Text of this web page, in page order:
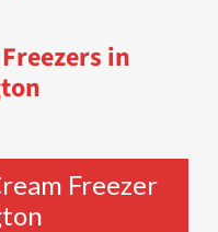
in
Freezer